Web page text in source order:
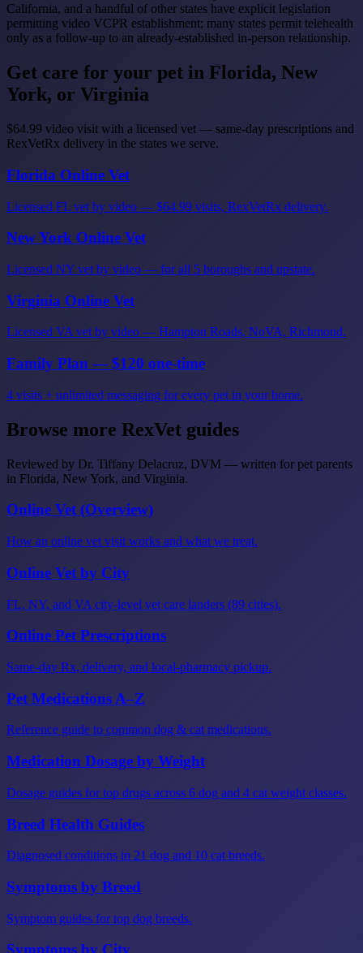
California, and a handful of other states have explicit legislation
permitting video VCPR establishment; many states permit telehealth
only as a follow-up to an already-established in-person relationship.
Get care for your pet in Florida, New
York, or Virginia
$64.99 video visit with a licensed vet — same-day prescriptions and
RexVetRx delivery in the states we serve.
Florida Online Vet
Licensed FL vet by video — $64.99 visits, RexVetRx delivery.
New York Online Vet
Licensed NY vet by video — for all 5 boroughs and upstate.
Virginia Online Vet
Licensed VA vet by video — Hampton Roads, NoVA, Richmond.
Family Plan — $120 one-time
4 visits + unlimited messaging for every pet in your home.
Browse more RexVet guides
Reviewed by Dr. Tiffany Delacruz, DVM — written for pet parents
in Florida, New York, and Virginia.
Online Vet (Overview)
How an online vet visit works and what we treat.
Online Vet by City
FL, NY, and VA city-level vet care landers (89 cities).
Online Pet Prescriptions
Same-day Rx, delivery, and local-pharmacy pickup.
Pet Medications A–Z
Reference guide to common dog & cat medications.
Medication Dosage by Weight
Dosage guides for top drugs across 6 dog and 4 cat weight classes.
Breed Health Guides
Diagnosed conditions in 21 dog and 10 cat breeds.
Symptoms by Breed
Symptom guides for top dog breeds.